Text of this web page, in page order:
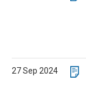
27 Sep 2024